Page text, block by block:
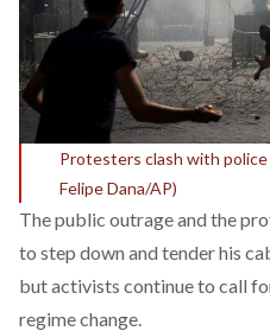
Protesters clash with
Felipe Dana/AP)
The public outrage and the
to step down and tender his
but activists continue to call
regime change.